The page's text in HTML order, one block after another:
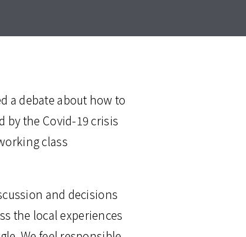
a debate about how to
by the Covid-19 crisis
class
and decisions
the local experiences